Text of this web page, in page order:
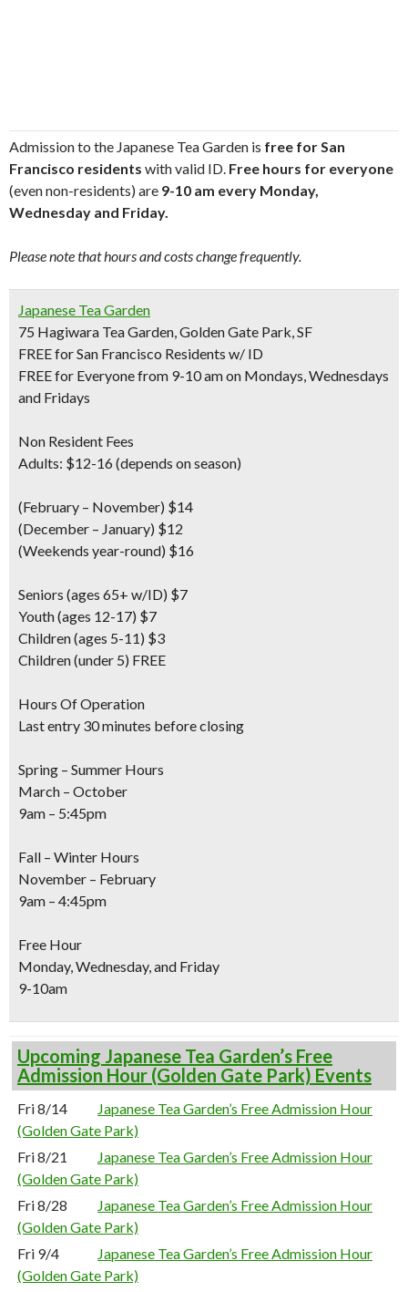
Admission to the Japanese Tea Garden is free for San
Francisco residents with valid ID. Free hours for everyone
(even non-residents) are 9-10 am every Monday,
Wednesday and Friday.
Please note that hours and costs change frequently.
Japanese Tea Garden
75 Hagiwara Tea Garden, Golden Gate Park, SF
FREE for San Francisco Residents w/ ID
FREE for Everyone from 9-10 am on Mondays, Wednesdays
and Fridays
Non Resident Fees
Adults: $12-16 (depends on season)
(February – November) $14
(December – January) $12
(Weekends year-round) $16
Seniors (ages 65+ w/ID) $7
Youth(ages 12-17) $7
Children(ages 5-11) $3
Children(under 5) FREE
Hours Of Operation
Last entry 30 minutes before closing
Spring – Summer Hours
March – October
9am – 5:45pm
Fall – Winter Hours
November – February
9am – 4:45pm
Free Hour
Monday, Wednesday, and Friday
9-10am
Upcoming Japanese Tea Garden’s Free
Admission Hour (Golden Gate Park) Events
Fri 8/14
Japanese Tea Garden’s Free Admission Hour
(Golden Gate Park)
Fri 8/21
Japanese Tea Garden’s Free Admission Hour
(Golden Gate Park)
Fri 8/28
Japanese Tea Garden’s Free Admission Hour
(Golden Gate Park)
Fri 9/4
Japanese Tea Garden’s Free Admission Hour
(Golden Gate Park)